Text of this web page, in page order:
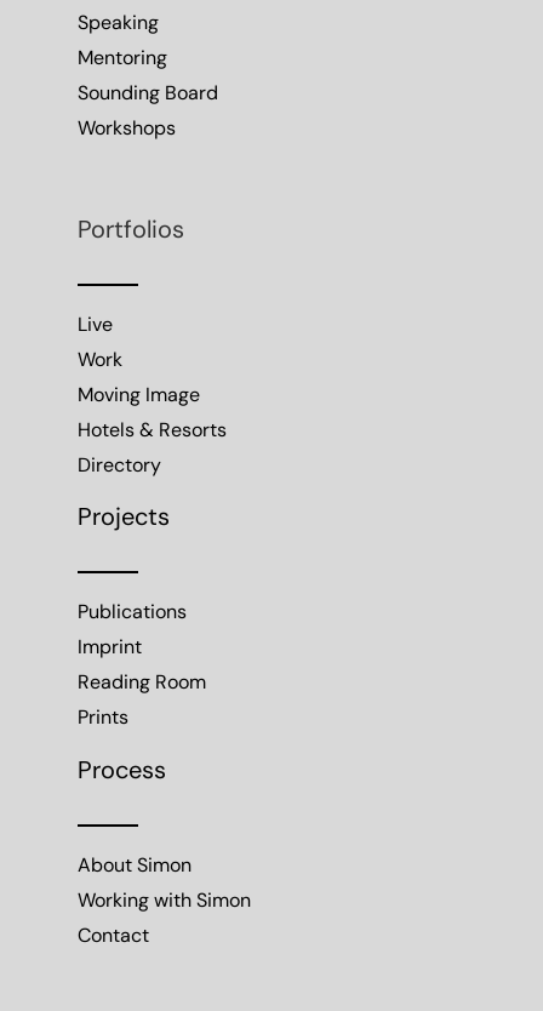
Speaking
Mentoring
Sounding Board
Workshops
Portfolios
Live
Work
Moving Image
Hotels & Resorts
Directory
Projects
Publications
Imprint
Reading Room
Prints
Process
About Simon
Working with Simon
Contact